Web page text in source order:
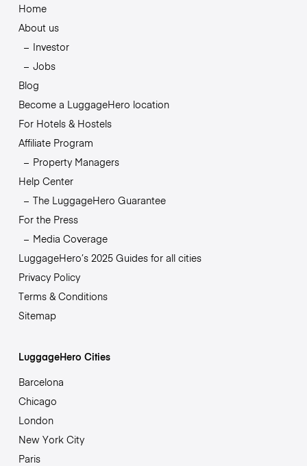
Home
About us
Investor
Jobs
Blog
Become a LuggageHero location
For Hotels & Hostels
Affiliate Program
Property Managers
Help Center
The LuggageHero Guarantee
For the Press
Media Coverage
LuggageHero’s 2025 Guides for all cities
Privacy Policy
Terms & Conditions
Sitemap
LuggageHero Cities
Barcelona
Chicago
London
New York City
Paris